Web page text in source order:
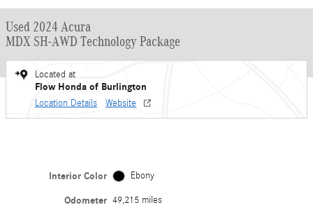
Used 2024 Acura
MDX SH-AWD Technology Package
Located at
Flow Honda of Burlington
Location Details Website
Interior Color Ebony
Odometer 49,215 miles